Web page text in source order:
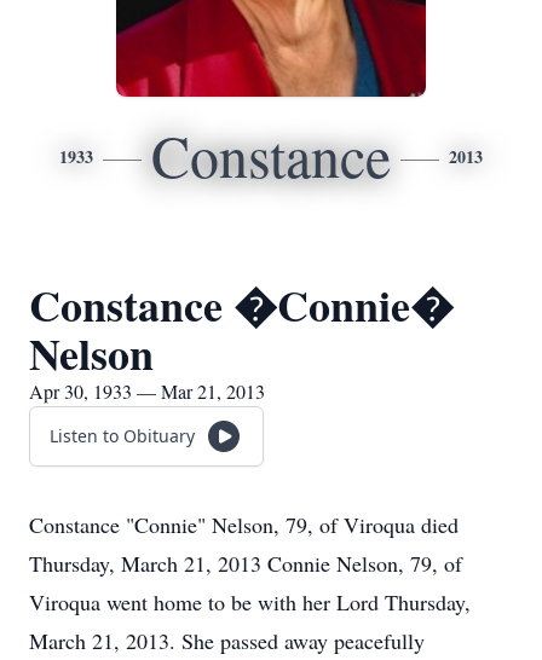
1933 Constance 2013
Constance �Connie�
Nelson
Apr 30, 1933 — Mar 21, 2013
Listen to Obituary
Constance "Connie" Nelson, 79, of Viroqua died
Thursday, March 21, 2013 Connie Nelson, 79, of
Viroqua went home to be with her Lord Thursday,
March 21, 2013. She passed away peacefully